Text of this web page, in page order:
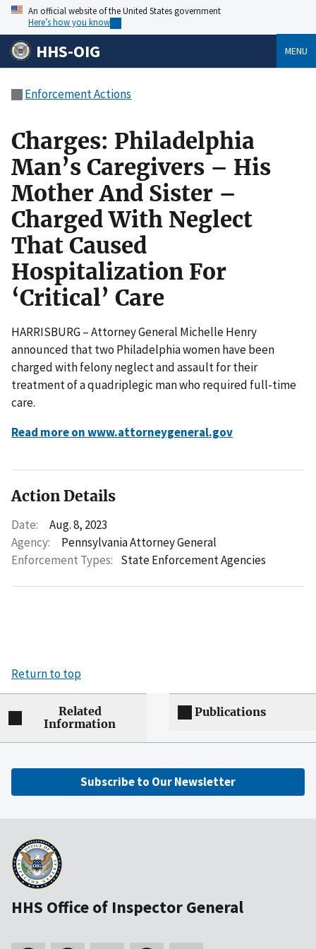
An official website of the United States government
Here’s how you know
HHS-OIG MENU
Enforcement Actions
Charges: Philadelphia
Man’s Caregivers – His
Mother And Sister –
Charged With Neglect
That Caused
Hospitalization For
‘Critical’ Care
HARRISBURG – Attorney General Michelle Henry
announced that two Philadelphia women have been
charged with felony neglect and assault for their
treatment of a quadriplegic man who required full-time
care.
Read more on www.attorneygeneral.gov
Action Details
Date:
Aug. 8, 2023
Agency:
Pennsylvania Attorney General
Enforcement Types: State Enforcement Agencies
Return to top
Related
Information
Publications
Subscribe to Our Newsletter
HHS Office of Inspector General